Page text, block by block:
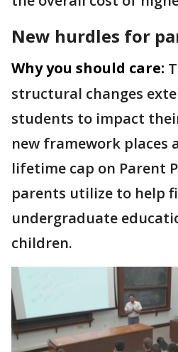
New hurdles for
Why you should care:
structural changes
students to impact
new framework places
lifetime cap on Parent
parents utilize to help
undergraduate
children.